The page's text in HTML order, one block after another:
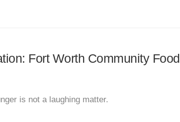
Fort Worth Community Food
is not a laughing matter.